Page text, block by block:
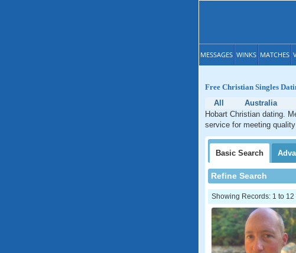
MESSAGES WINKS MATCHES
Free Christian Singles
All
Australia
Hobart Christian dating.
service for meeting
Basic Search
Refine Search
Showing Records: 1 to